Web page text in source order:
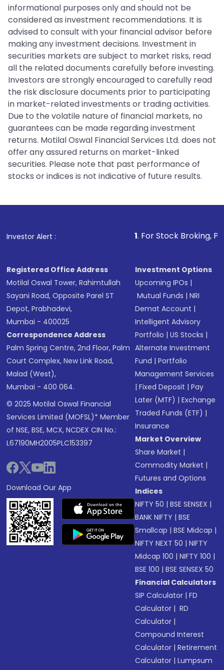
informational purposes only and should not be
considered as investment recommendations. It is
advised to consult with your financial advisor before
making any investment decisions. Investment in
securities markets are subject to market risks, read
all the related documents carefully before investing.
Investors are strongly encouraged to carefully read
the risk disclosure documents prior to participating
in market-related investments or trading activities.
Due to the volatile nature of financial markets, no
guarantees can be made regarding investment
returns. Motilal Oswal Financial Services Ltd. does not
offer any assured returns on market-linked
securities. Please note that past performance of
stocks or indices is not indicative of future results.
Investor Alert : . For Stock Broking, Prevent
Registered Office Address
Motilal Oswal Tower, Rahimtullah
Sayani Road, Opposite Parel ST
Depot, Prabhadevi,
Mumbai - 400025
Correspondence Address
Palm Spring Centre, 2nd Floor, Palm
Court Complex, New Link Road,
Malad (West),
Mumbai - 400 064.
© 2025 Motilal Oswal Financial
Services Limited (MOFSL)* Member
of NSE, BSE, MCX, NCDEX CIN No.:
L67190MH2005PLC153397
Download Our App
Investment Options
Upcoming IPOs |
Mutual Funds |NRI
Demat Account |
Intelligent Advisory
Portfolio |US Stocks |
Alternate Investment
Fund |Portfolio
Management Services
|Fixed Deposit |Pay
Later (MTF) |Exchange
Traded Funds (ETF) |
Insurance
Market Overview
Share Market |
Commodity Market |
Futures and Options
Indices
NIFTY 50 |BSE SENSEX |
BANK NIFTY |BSE
Smallcap |BSE Midcap |
NIFTY NEXT 50 |NIFTY
Midcap 100 |NIFTY 100 |
BSE 100 |BSE SENSEX 50
Financial Calculators
SIP Calculator |FD
Calculator | RD
Calculator |
Compound Interest
Calculator |Retirement
Calculator |Lumpsum